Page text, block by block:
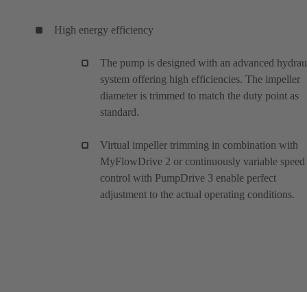
High energy efficiency
The pump is designed with an advanced
system offering high efficiencies. The impeller
diameter is trimmed to match the duty point as
standard.
Virtual impeller trimming in combination with
MyFlowDrive 2 or continuously variable speed
control with PumpDrive 3 enable perfect
adjustment to the actual operating conditions.